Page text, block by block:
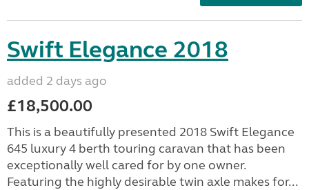
Swift Elegance 2018
added 2 days ago
£18,500.00
This is a beautifully presented 2018 Swift Elegance
645 luxury 4 berth touring caravan that has been
exceptionally well cared for by one owner.
Featuring the highly desirable twin axle makes for...